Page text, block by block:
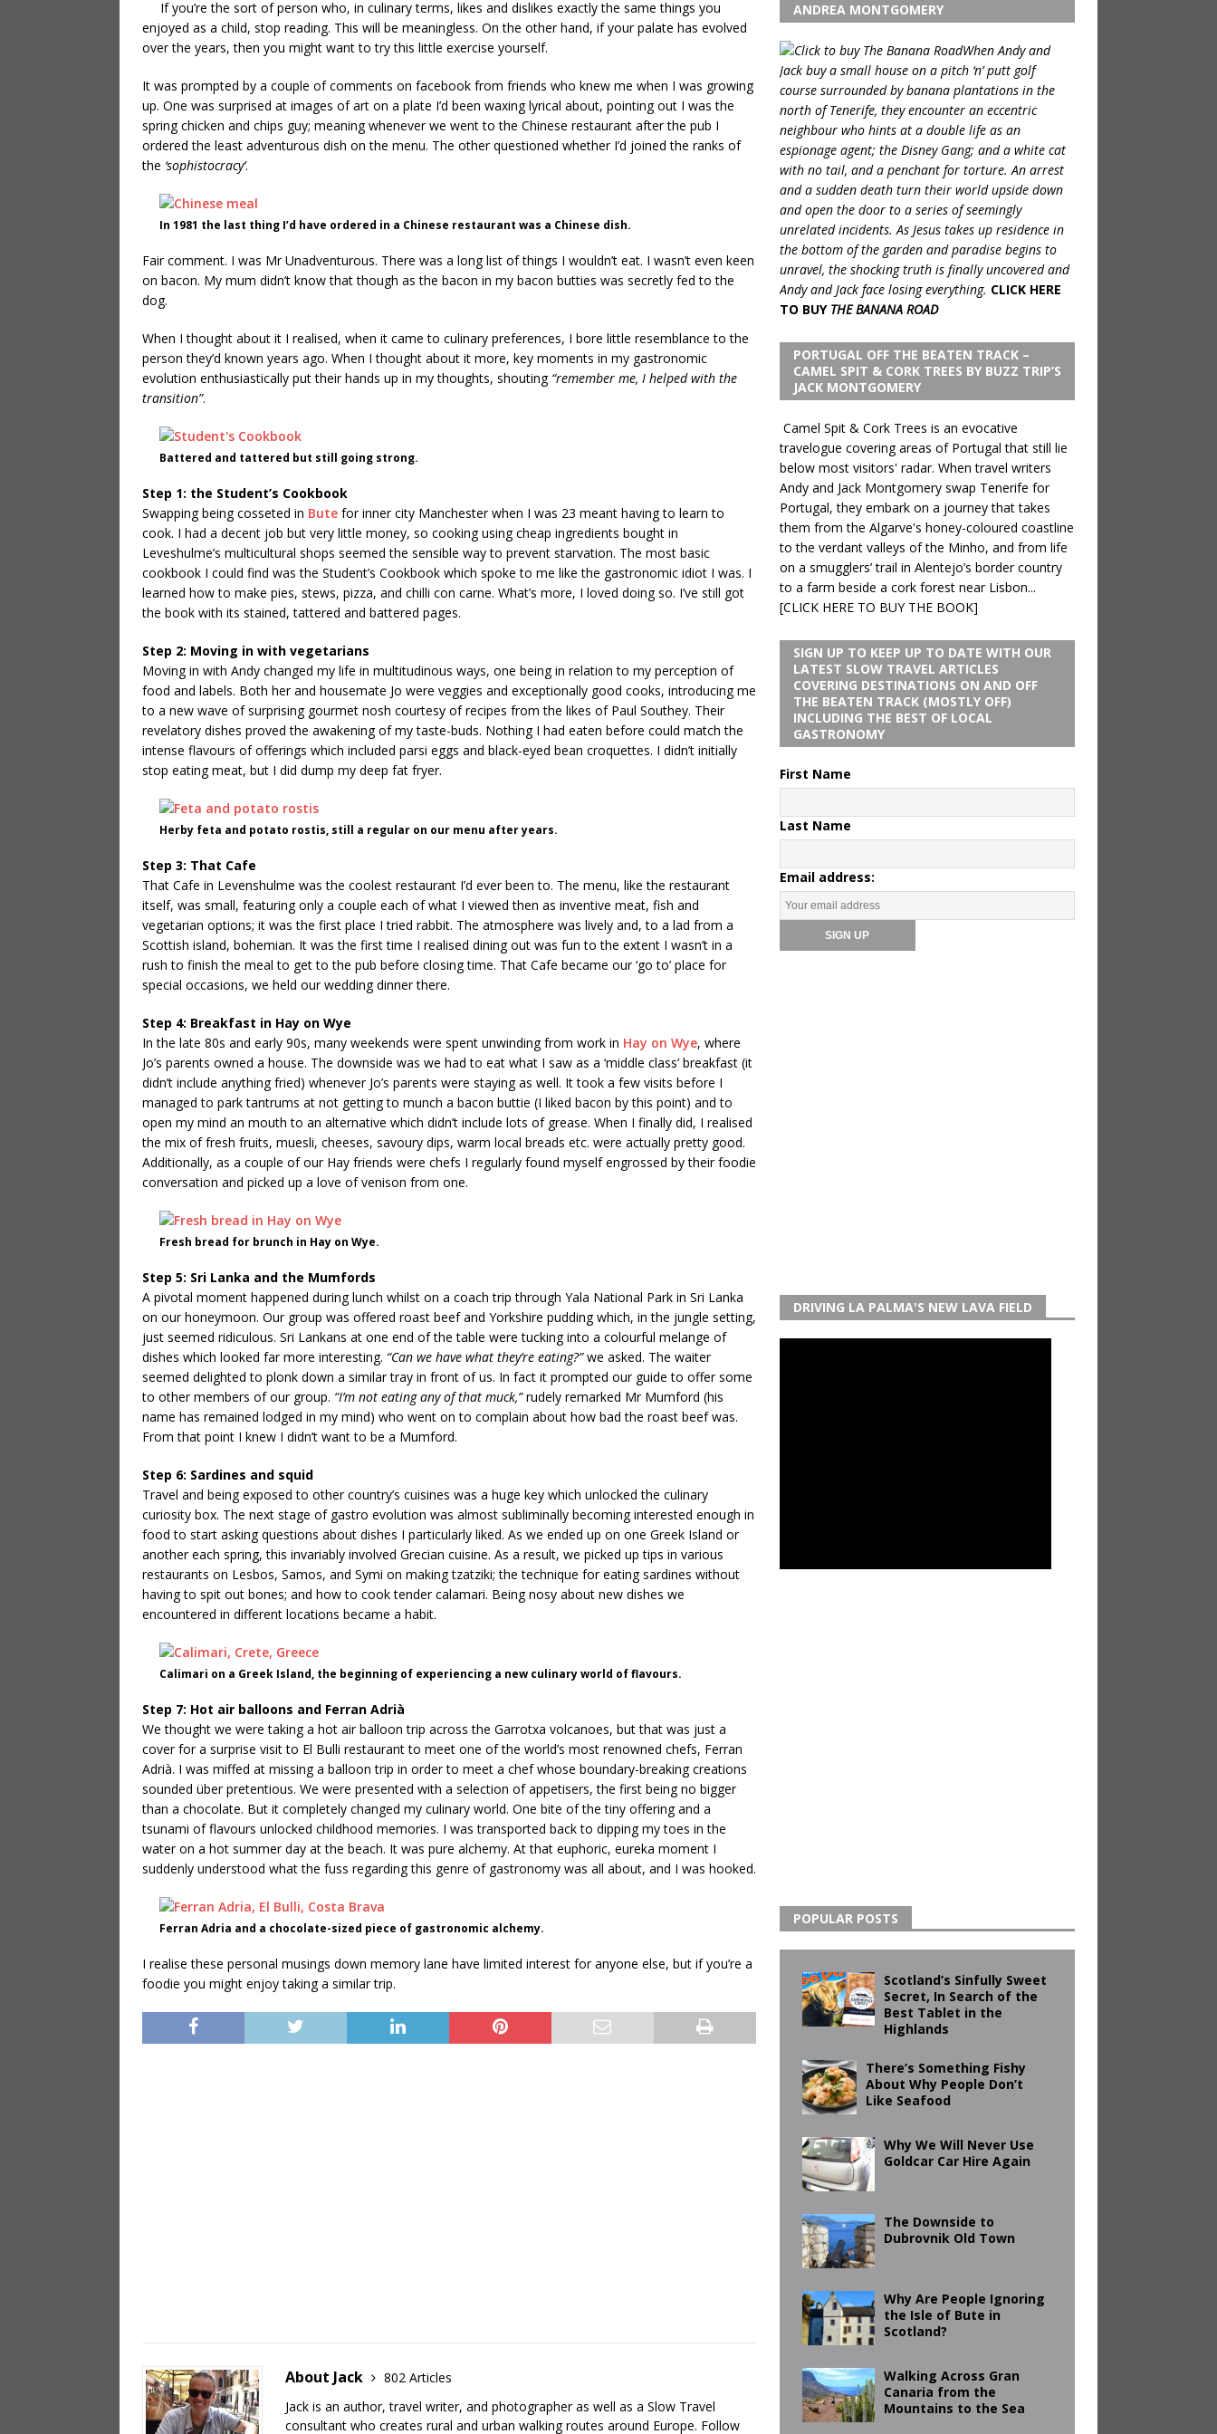
If you’re the sort of person who, in culinary terms, likes and dislikes exactly the same things you
enjoyed as a child, stop reading. This will be meaningless. On the other hand, if your palate has evolved
over the years, then you might want to try this little exercise yourself.
It was prompted by a couple of comments on facebook from friends who knew me when I was growing
up. One was surprised at images of art on a plate I’d been waxing lyrical about, pointing out I was the
spring chicken and chips guy; meaning whenever we went to the Chinese restaurant after the pub I
ordered the least adventurous dish on the menu. The other questioned whether I’d joined the ranks of
the ‘sophistocracy’.
In 1981 the last thing I’d have ordered in a Chinese restaurant was a Chinese dish.
Fair comment. I was Mr Unadventurous. There was a long list of things I wouldn’t eat. I wasn’t even keen
on bacon. My mum didn’t know that though as the bacon in my bacon butties was secretly fed to the
dog.
When I thought about it I realised, when it came to culinary preferences, I bore little resemblance to the
person they’d known years ago. When I thought about it more, key moments in my gastronomic
evolution enthusiastically put their hands up in my thoughts, shouting “remember me, I helped with the
transition”.
Battered and tattered but still going strong.
Step 1: the Student’s Cookbook
Swapping being cosseted in Bute for inner city Manchester when I was 23 meant having to learn to
cook. I had a decent job but very little money, so cooking using cheap ingredients bought in
Leveshulme’s multicultural shops seemed the sensible way to prevent starvation. The most basic
cookbook I could find was the Student’s Cookbook which spoke to me like the gastronomic idiot I was. I
learned how to make pies, stews, pizza, and chilli con carne. What’s more, I loved doing so. I’ve still got
the book with its stained, tattered and battered pages.
Step 2: Moving in with vegetarians
Moving in with Andy changed my life in multitudinous ways, one being in relation to my perception of
food and labels. Both her and housemate Jo were veggies and exceptionally good cooks, introducing me
to a new wave of surprising gourmet nosh courtesy of recipes from the likes of Paul Southey. Their
revelatory dishes proved the awakening of my taste-buds. Nothing I had eaten before could match the
intense flavours of offerings which included parsi eggs and black-eyed bean croquettes. I didn’t initially
stop eating meat, but I did dump my deep fat fryer.
Herby feta and potato rostis, still a regular on our menu after years.
Step 3: That Cafe
That Cafe in Levenshulme was the coolest restaurant I’d ever been to. The menu, like the restaurant
itself, was small, featuring only a couple each of what I viewed then as inventive meat, fish and
vegetarian options; it was the first place I tried rabbit. The atmosphere was lively and, to a lad from a
Scottish island, bohemian. It was the first time I realised dining out was fun to the extent I wasn’t in a
rush to finish the meal to get to the pub before closing time. That Cafe became our ‘go to’ place for
special occasions, we held our wedding dinner there.
Step 4: Breakfast in Hay on Wye
In the late 80s and early 90s, many weekends were spent unwinding from work in Hay on Wye, where
Jo’s parents owned a house. The downside was we had to eat what I saw as a ‘middle class’ breakfast (it
didn’t include anything fried) whenever Jo’s parents were staying as well. It took a few visits before I
managed to park tantrums at not getting to munch a bacon buttie (I liked bacon by this point) and to
open my mind an mouth to an alternative which didn’t include lots of grease. When I finally did, I realised
the mix of fresh fruits, muesli, cheeses, savoury dips, warm local breads etc. were actually pretty good.
Additionally, as a couple of our Hay friends were chefs I regularly found myself engrossed by their foodie
conversation and picked up a love of venison from one.
Fresh bread for brunch in Hay on Wye.
Step 5: Sri Lanka and the Mumfords
A pivotal moment happened during lunch whilst on a coach trip through Yala National Park in Sri Lanka
on our honeymoon. Our group was offered roast beef and Yorkshire pudding which, in the jungle setting,
just seemed ridiculous. Sri Lankans at one end of the table were tucking into a colourful melange of
dishes which looked far more interesting. “Can we have what they’re eating?”we asked. The waiter
seemed delighted to plonk down a similar tray in front of us. In fact it prompted our guide to offer some
to other members of our group. “I’m not eating any of that muck,”rudely remarked Mr Mumford (his
name has remained lodged in my mind) who went on to complain about how bad the roast beef was.
From that point I knew I didn’t want to be a Mumford.
Step 6: Sardines and squid
Travel and being exposed to other country’s cuisines was a huge key which unlocked the culinary
curiosity box. The next stage of gastro evolution was almost subliminally becoming interested enough in
food to start asking questions about dishes I particularly liked. As we ended up on one Greek Island or
another each spring, this invariably involved Grecian cuisine. As a result, we picked up tips in various
restaurants on Lesbos, Samos, and Symi on making tzatziki; the technique for eating sardines without
having to spit out bones; and how to cook tender calamari. Being nosy about new dishes we
encountered in different locations became a habit.
Calimari on a Greek Island, the beginning of experiencing a new culinary world of flavours.
Step 7: Hot air balloons and Ferran Adrià
We thought we were taking a hot air balloon trip across the Garrotxa volcanoes, but that was just a
cover for a surprise visit to El Bulli restaurant to meet one of the world’s most renowned chefs, Ferran
Adrià. I was miffed at missing a balloon trip in order to meet a chef whose boundary-breaking creations
sounded über pretentious. We were presented with a selection of appetisers, the first being no bigger
than a chocolate. But it completely changed my culinary world. One bite of the tiny offering and a
tsunami of flavours unlocked childhood memories. I was transported back to dipping my toes in the
water on a hot summer day at the beach. It was pure alchemy. At that euphoric, eureka moment I
suddenly understood what the fuss regarding this genre of gastronomy was all about, and I was hooked.
Ferran Adria and a chocolate-sized piece of gastronomic alchemy.
I realise these personal musings down memory lane have limited interest for anyone else, but if you’re a
foodie you might enjoy taking a similar trip.
About Jack
802 Articles
Jack is an author, travel writer, and photographer as well as a Slow Travel
consultant who creates rural and urban walking routes around Europe. Follow
ANDREA MONTGOMERY
When Andy and
Jack buy a small house on a pitch ‘n’ putt golf
course surrounded by banana plantations in the
north of Tenerife, they encounter an eccentric
neighbour who hints at a double life as an
espionage agent; the Disney Gang; and a white cat
with no tail, and a penchant for torture. An arrest
and a sudden death turn their world upside down
and open the door to a series of seemingly
unrelated incidents. As Jesus takes up residence in
the bottom of the garden and paradise begins to
unravel, the shocking truth is finally uncovered and
Andy and Jack face losing everything. CLICK HERE
TO BUYTHE BANANA ROAD
PORTUGAL OFF THE BEATEN TRACK –
CAMEL SPIT & CORK TREES BY BUZZ TRIP’S
JACK MONTGOMERY
Camel Spit & Cork Trees is an evocative
travelogue covering areas of Portugal that still lie
below most visitors' radar. When travel writers
Andy and Jack Montgomery swap Tenerife for
Portugal, they embark on a journey that takes
them from the Algarve's honey-coloured coastline
to the verdant valleys of the Minho, and from life
on a smugglers’ trail in Alentejo’s border country
to a farm beside a cork forest near Lisbon...
[CLICK HERE TO BUY THE BOOK]
SIGN UP TO KEEP UP TO DATE WITH OUR
LATEST SLOW TRAVEL ARTICLES
COVERING DESTINATIONS ON AND OFF
THE BEATEN TRACK (MOSTLY OFF)
INCLUDING THE BEST OF LOCAL
GASTRONOMY
First Name
Last Name
Email address:
DRIVING LA PALMA'S NEW LAVA FIELD
POPULAR POSTS
Scotland’s Sinfully Sweet
Secret, In Search of the
Best Tablet in the
Highlands
There’s Something Fishy
About Why People Don’t
Like Seafood
Why We Will Never Use
Goldcar Car Hire Again
The Downside to
Dubrovnik Old Town
Why Are People Ignoring
the Isle of Bute in
Scotland?
Walking Across Gran
Canaria from the
Mountains to the Sea